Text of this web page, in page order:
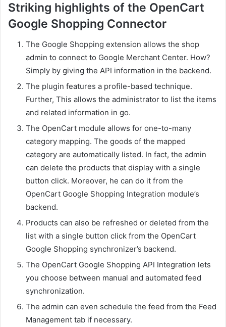
Striking highlights of the OpenCart
Google Shopping Connector
The Google Shopping extension allows the shop
admin to connect to Google Merchant Center. How?
Simply by giving the API information in the backend.
The plugin features a profile-based technique.
Further, This allows the administrator to list the items
and related information in go.
The OpenCart module allows for one-to-many
category mapping. The goods of the mapped
category are automatically listed. In fact, the admin
can delete the products that display with a single
button click. Moreover, he can do it from the
OpenCart Google Shopping Integration module’s
backend.
Products can also be refreshed or deleted from the
list with a single button click from the OpenCart
Google Shopping synchronizer’s backend.
The OpenCart Google Shopping API Integration lets
you choose between manual and automated feed
synchronization.
The admin can even schedule the feed from the Feed
Management tab if necessary.